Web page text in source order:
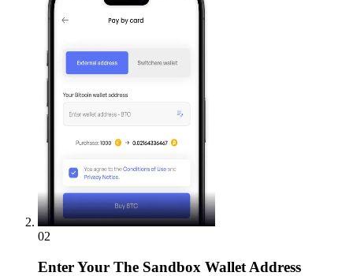
02
EnterYour The Sandbox Wallet Address